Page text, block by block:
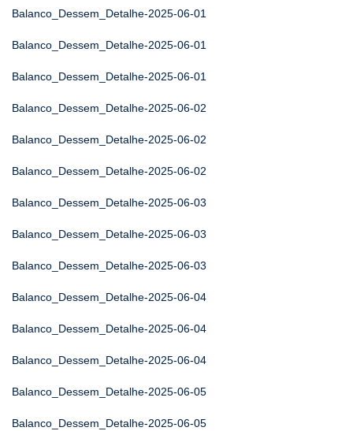
Balanco_Dessem_Detalhe-2025-06-01
Balanco_Dessem_Detalhe-2025-06-01
Balanco_Dessem_Detalhe-2025-06-01
Balanco_Dessem_Detalhe-2025-06-02
Balanco_Dessem_Detalhe-2025-06-02
Balanco_Dessem_Detalhe-2025-06-02
Balanco_Dessem_Detalhe-2025-06-03
Balanco_Dessem_Detalhe-2025-06-03
Balanco_Dessem_Detalhe-2025-06-03
Balanco_Dessem_Detalhe-2025-06-04
Balanco_Dessem_Detalhe-2025-06-04
Balanco_Dessem_Detalhe-2025-06-04
Balanco_Dessem_Detalhe-2025-06-05
Balanco_Dessem_Detalhe-2025-06-05